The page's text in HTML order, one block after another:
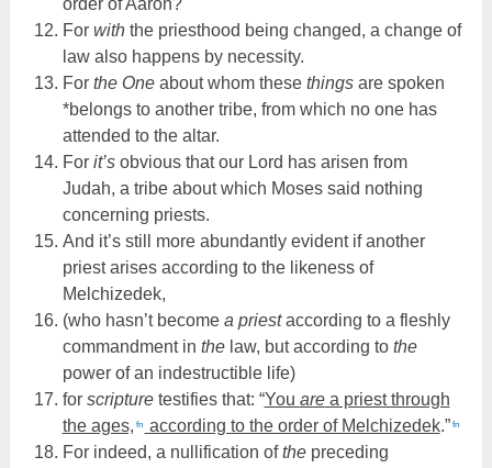
order of Aaron?
For withthe priesthood being changed, a change of
law also happens by necessity.
For the Oneabout whom these thingsare spoken
*belongs to another tribe, from which no one has
attended to the altar.
For it’sobvious that our Lord has arisen from
Judah, a tribe about which Moses said nothing
concerning priests.
And it’s still more abundantly evident if another
priest arises according to the likeness of
Melchizedek,
(who hasn’t become a priestaccording to a fleshly
commandment in thelaw, but according to the
power of an indestructible life)
forscripture testifies that: “You area priest through
the ages, fn according to the order of Melchizedek.” fn
For indeed, a nullification ofthepreceding